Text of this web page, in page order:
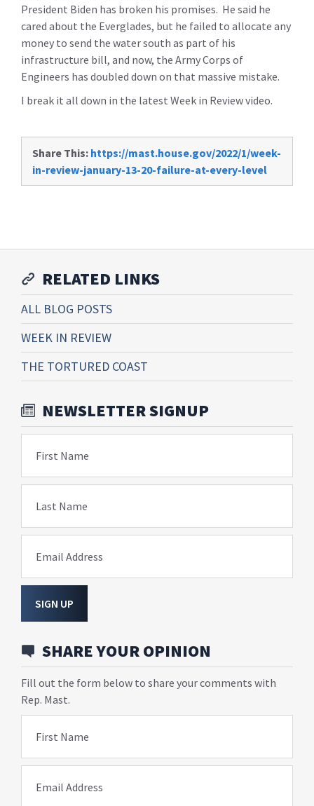
President Biden has broken his promises. He said he
cared about the Everglades, but he failed to allocate any
money to send the water south as part of his
infrastructure bill, and now, the Army Corps of
Engineers has doubled down on that massive mistake.
I break it all down in the latest Week in Review video.
Share This: https://mast.house.gov/2022/1/week-
in-review-january-13-20-failure-at-every-level
RELATED LINKS
ALL BLOG POSTS
WEEK IN REVIEW
THE TORTURED COAST
NEWSLETTER SIGNUP
First Name
Last Name
Email Address
SIGN UP
SHARE YOUR OPINION
Fill out the form below to share your comments with
Rep. Mast.
First Name
Email Address